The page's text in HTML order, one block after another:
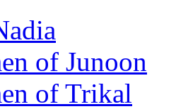
of Junoon
of Trikal